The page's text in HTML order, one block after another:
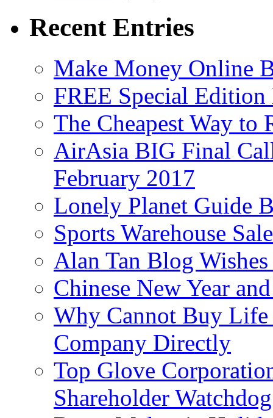
Recent Entries
Make Money Online
FREE Special
The Cheapest Way to
AirAsia BIG Final
February 2017
Lonely Planet Guide
Sports Warehouse
Alan Tan Blog
Chinese New Year
Why Cannot Buy Life
Company Directly
Top Glove
Shareholder